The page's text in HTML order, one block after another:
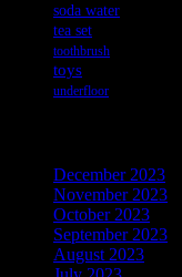
soda water
tea set
toothbrush
toys
underfloor
December 2023
November 2023
October 2023
September 2023
August 2023